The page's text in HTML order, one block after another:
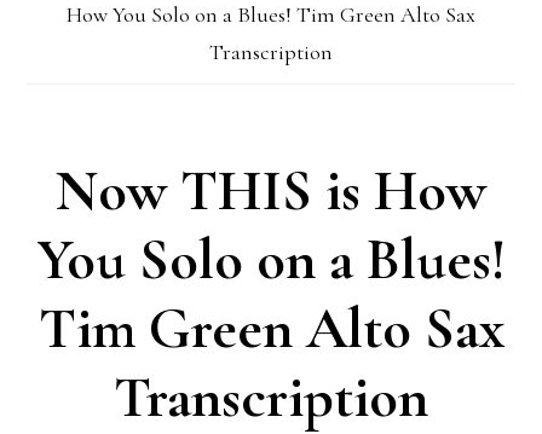
How You Solo on a Blues! Tim Green Alto Sax
Transcription
Now THIS is How
You Solo on a Blues!
Tim Green Alto Sax
Transcription